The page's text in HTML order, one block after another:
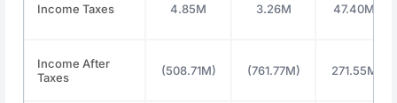
Income Taxes 4.85M 3.26M 47.40M
Income After
Taxes
(508.71M) (761.77M) 271.55M